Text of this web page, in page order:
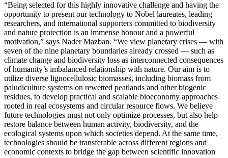
“Being selected for this highly innovative challenge and having the
opportunity to present our technology to Nobel laureates, leading
researchers, and international supporters committed to biodiversity
and nature protection is an immense honour and a powerful
motivation,” says Nader Mazban. “We view planetary crises — with
seven of the nine planetary boundaries already crossed — such as
climate change and biodiversity loss as interconnected consequences
of humanity’s imbalanced relationship with nature. Our aim is to
utilize diverse lignocellulosic biomasses, including biomass from
paludiculture systems on rewetted peatlands and other biogenic
residues, to develop practical and scalable bioeconomy approaches
rooted in real ecosystems and circular resource flows. We believe
future technologies must not only optimize processes, but also help
restore balance between human activity, biodiversity, and the
ecological systems upon which societies depend. At the same time,
technologies should be transferable across different regions and
economic contexts to bridge the gap between scientific innovation